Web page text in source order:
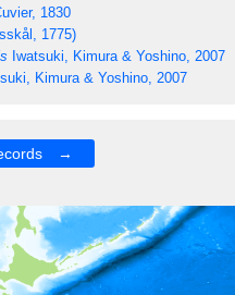
1830
1775)
Iwatsuki, Kimura & Yoshino, 2007
Kimura & Yoshino, 2007
→